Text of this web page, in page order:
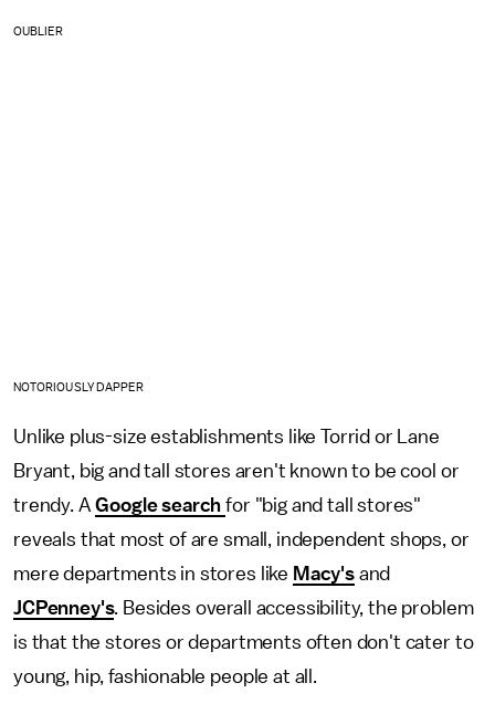
OUBLIER
NOTORIOUSLY DAPPER
Unlike plus-size establishments like Torrid or Lane
Bryant, big and tall stores aren't known to be cool or
trendy. AGoogle searchfor "big and tall stores"
reveals that most of are small, independent shops, or
mere departments in stores like Macy'sand
JCPenney's. Besides overall accessibility, the problem
is that the stores or departments often don't cater to
young, hip, fashionable people at all.